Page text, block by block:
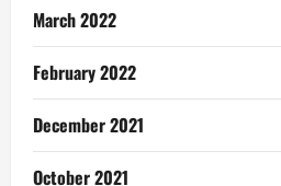
March 2022
February 2022
December 2021
October 2021